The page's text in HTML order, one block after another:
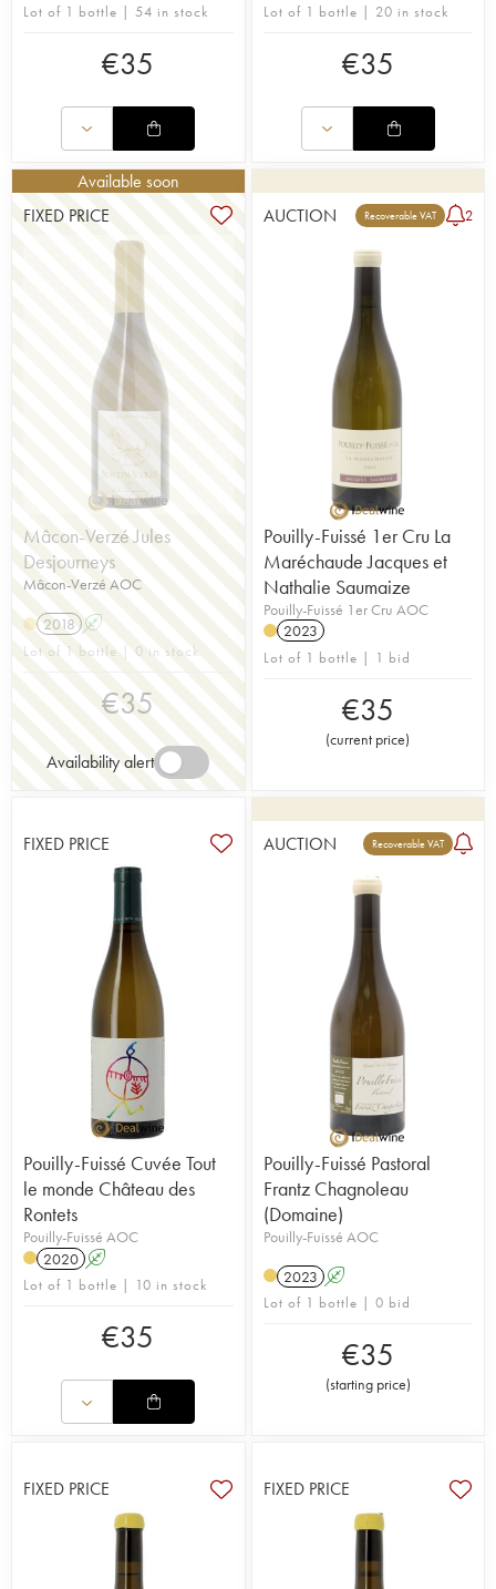
Lot of 1 bottle | 54 in stock
€35
Lot of 1 bottle | 20 in stock
€35
Available soon
FIXED PRICE
Mâcon-Verzé Jules
Desjourneys
Mâcon-Verzé AOC
2018 A
Lot of 1 bottle | 0 in stock
€35
Availability alert
AUCTION Recoverable VAT 2
Pouilly-Fuissé 1er Cru La
Maréchaude Jacques et
Nathalie Saumaize
Pouilly-Fuissé 1er Cru AOC
2023
Lot of 1 bottle | 1 bid
€35
(current price)
FIXED PRICE
Pouilly-Fuissé Cuvée Tout
le monde Château des
Rontets
Pouilly-Fuissé AOC
2020 A
Lot of 1 bottle | 10 in stock
€35
AUCTION Recoverable VAT
Pouilly-Fuissé Pastoral
Frantz Chagnoleau
(Domaine)
Pouilly-Fuissé AOC
2023 A
Lot of 1 bottle | 0 bid
€35
(starting price)
FIXED PRICE FIXED PRICE